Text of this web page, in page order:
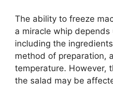
The ability to freeze
a miracle whip
including the
method of preparation,
temperature. However,
the salad may be